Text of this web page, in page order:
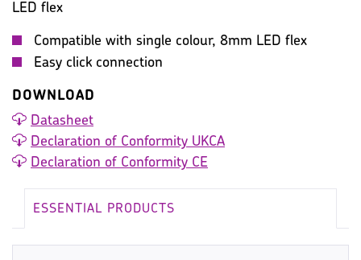
LED flex
Compatible with single colour, 8mm LED flex
Easy click connection
DOWNLOAD
Datasheet
Declaration of Conformity UKCA
Declaration of Conformity CE
ESSENTIAL PRODUCTS